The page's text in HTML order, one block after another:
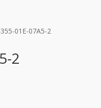
01E-07A5-2
2